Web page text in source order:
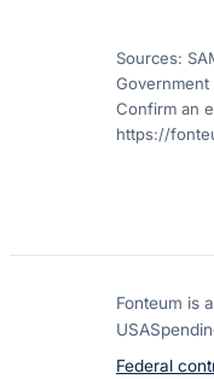
Sources:
Confirm an
https://
Fonteum is
Federal